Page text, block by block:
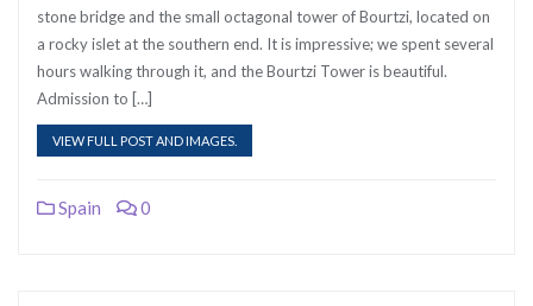
stone bridge and the small octagonal tower of Bourtzi, located on
a rocky islet at the southern end. It is impressive; we spent several
hours walking through it, and the Bourtzi Tower is beautiful.
Admission to […]
VIEW FULL POST AND IMAGES.
Spain 0